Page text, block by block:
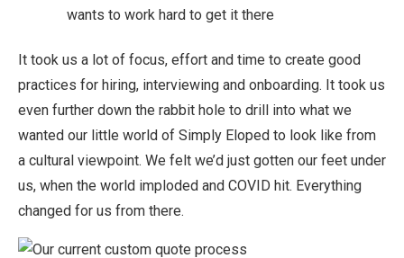
wants to work hard to get it there
It took us a lot of focus, effort and time to create good
practices for hiring, interviewing and onboarding. It took us
even further down the rabbit hole to drill into what we
wanted our little world of Simply Eloped to look like from
a cultural viewpoint. We felt we’d just gotten our feet under
us, when the world imploded and COVID hit. Everything
changed for us from there.